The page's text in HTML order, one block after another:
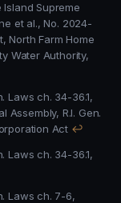
Island Supreme
et al., No. 2024-
North Farm Home
Assembly, R.I. Gen.
Act ↩